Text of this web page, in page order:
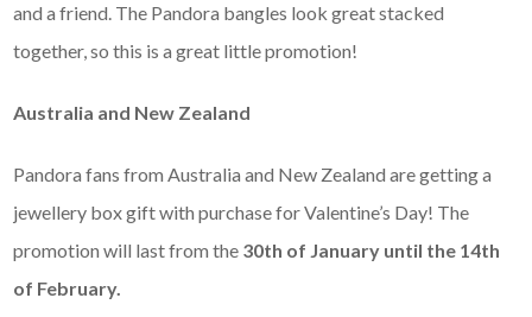
and a friend. The Pandora bangles look great stacked
together, so this is a great little promotion!
Australia and New Zealand
Pandora fans from Australia and New Zealand are getting a
jewellery box gift with purchase for Valentine’s Day! The
promotion will last from the 30th of January until the 14th
of February.